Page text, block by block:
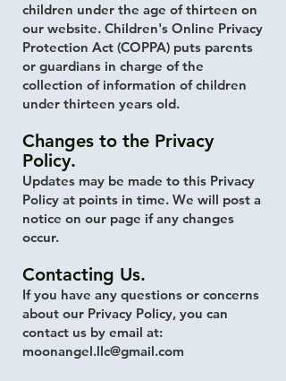
children under the age of thirteen on
our website. Children's Online Privacy
Protection Act (COPPA) puts parents
or guardians in charge of the
collection of information of children
under thirteen years old.
Changes to the Privacy
Policy.
Updates may be made to this Privacy
Policy at points in time. We will post a
notice on our page if any changes
occur.
Contacting Us.
If you have any questions or concerns
about our Privacy Policy, you can
contact us by email at:
moonangel.llc@gmail.com